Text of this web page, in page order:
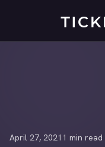
content
April 27, 2021 1 min read